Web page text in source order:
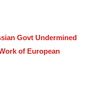
Govt Undermined
of European